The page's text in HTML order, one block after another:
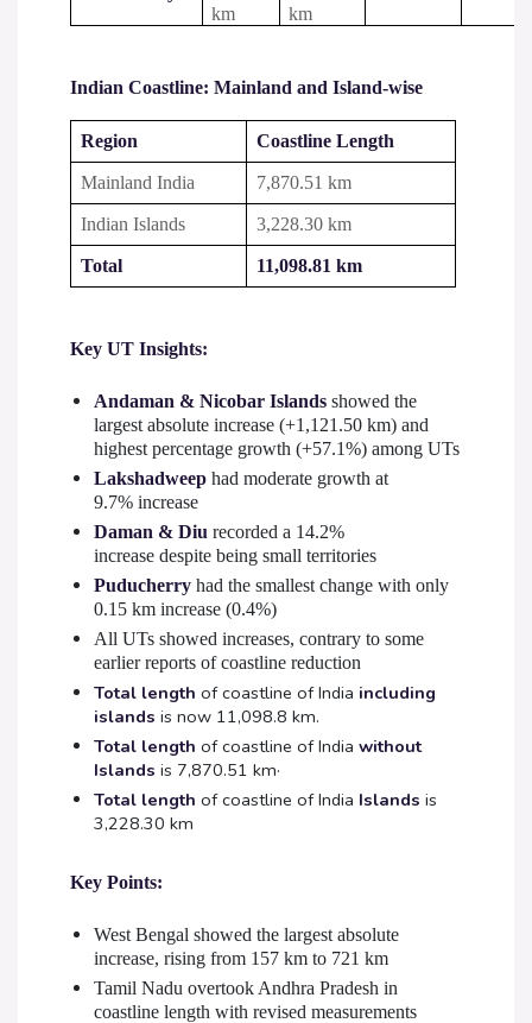
km
km
Indian Coastline: Mainland and Island-wise
Region Coastline Length
Mainland India 7,870.51 km
Indian Islands 3,228.30 km
Total 11,098.81 km
Key UT Insights:
Andaman & Nicobar Islands showed the
largest absolute increase (+1,121.50 km) and
highest percentage growth (+57.1%) among UTs
Lakshadweep had moderate growth at
9.7% increase
Daman & Diu recorded a 14.2%
increase despite being small territories
Puducherry had the smallest change with only
0.15 km increase (0.4%)
All UTs showed increases, contrary to some
earlier reports of coastline reduction
Total length of coastline of India including
islands is now 11,098.8 km.
Total length of coastline of India without
Islands is 7,870.51 km·
Total length of coastline of India Islands is
3,228.30 km
Key Points:
West Bengal showed the largest absolute
increase, rising from 157 km to 721 km
Tamil Nadu overtook Andhra Pradesh in
coastline length with revised measurements